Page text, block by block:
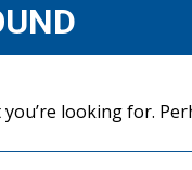
you’re looking for.